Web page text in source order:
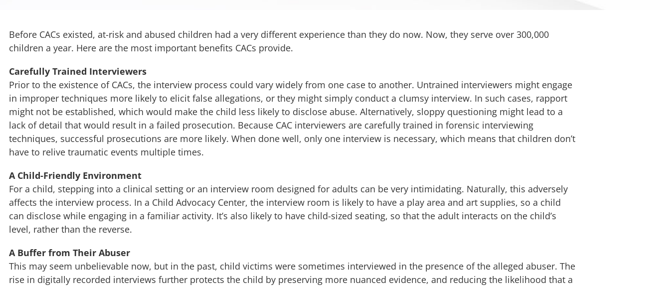
Before CACs existed, at-risk and abused children had a very different experience than they do now. Now, they serve over 300,000
children a year. Here are the most important benefits CACs provide.
Carefully Trained Interviewers
Prior to the existence of CACs, the interview process could vary widely from one case to another. Untrained interviewers might engage
in improper techniques more likely to elicit false allegations, or they might simply conduct a clumsy interview. In such cases, rapport
might not be established, which would make the child less likely to disclose abuse. Alternatively, sloppy questioning might lead to a
lack of detail that would result in a failed prosecution. Because CAC interviewers are carefully trained in forensic interviewing
techniques, successful prosecutions are more likely. When done well, only one interview is necessary, which means that children don’t
have to relive traumatic events multiple times.
A Child-Friendly Environment
For a child, stepping into a clinical setting or an interview room designed for adults can be very intimidating. Naturally, this adversely
affects the interview process. In a Child Advocacy Center, the interview room is likely to have a play area and art supplies, so a child
can disclose while engaging in a familiar activity. It’s also likely to have child-sized seating, so that the adult interacts on the child’s
level, rather than the reverse.
A Buffer from Their Abuser
This may seem unbelievable now, but in the past, child victims were sometimes interviewed in the presence of the alleged abuser. The
rise in digitally recorded interviews further protects the child by preserving more nuanced evidence, and reducing the likelihood that a